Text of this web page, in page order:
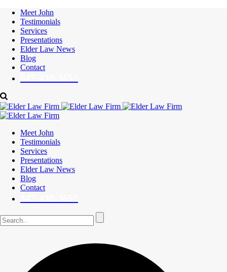
Meet John
Testimonials
Services
Presentations
Elder Law News
Blog
Contact
Meet John
Testimonials
Services
Presentations
Elder Law News
Blog
Contact